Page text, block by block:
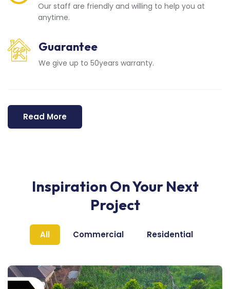
Our staff are friendly and willing to help you at
anytime.
Guarantee
We give up to 50years warranty.
Read More
Inspiration On Your Next
Project
All Commercial Residential